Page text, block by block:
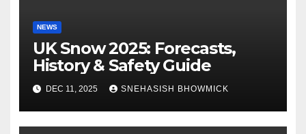
NEWS
UK Snow 2025: Forecasts,
History & Safety Guide
DEC 11, 2025 SNEHASISH BHOWMICK